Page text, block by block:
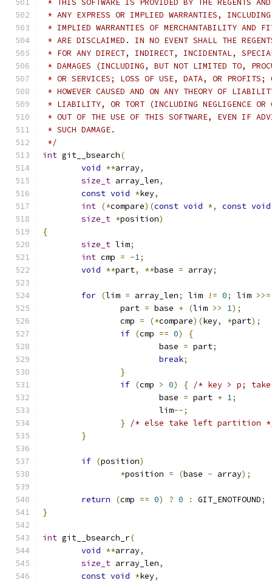
* THIS SOFTWARE IS PROVIDED BY THE REGENTS
* ANY EXPRESS OR IMPLIED WARRANTIES,
* IMPLIED WARRANTIES OF MERCHANTABILITY AND
* ARE DISCLAIMED. IN NO EVENT SHALL THE
* FOR ANY DIRECT, INDIRECT, INCIDENTAL,
* DAMAGES (INCLUDING, BUT NOT LIMITED TO,
* OR SERVICES; LOSS OF USE, DATA, OR PROFITS;
* HOWEVER CAUSED AND ON ANY THEORY OF
* LIABILITY, OR TORT (INCLUDING NEGLIGENCE OR
* OUT OF THE USE OF THIS SOFTWARE, EVEN IF
* SUCH DAMAGE.
*/
int git__bsearch(
void **array,
size_t array_len,
const void *key,
int (*compare)(const void *, const void
size_t *position)
{
size_t lim;
int cmp = -1;
void **part, **base = array;
for (lim = array_len; lim != 0; lim >>=
		part
= base + (lim >> 1);
		cmp
= (*compare)(key, *part);
if (cmp == 0)
{
			base
= part;
break;
}
if (cmp > 0) { /* key > p;
			base
= part + 1;
			lim
--;
}
/* else take left partition
}
if (position)
*position = (base - array);
return (cmp == 0) ? 0 : GIT_ENOTFOUND;
}
int git__bsearch_r(
void **array,
size_t array_len,
const void *key,